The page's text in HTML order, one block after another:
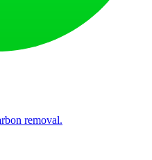
removal.